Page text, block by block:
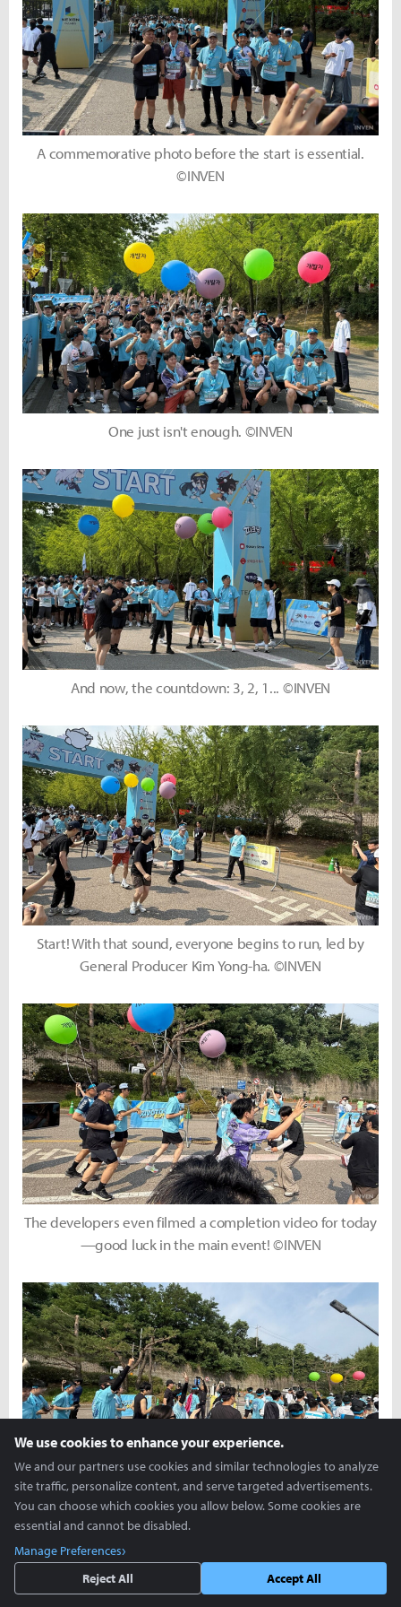
A commemorative photo before the start is essential.
©INVEN
One just isn't enough. ©INVEN
And now, the countdown: 3, 2, 1... ©INVEN
Start! With that sound, everyone begins to run, led by
General Producer Kim Yong-ha. ©INVEN
The developers even filmed a completion video for today
—good luck in the main event! ©INVEN
A spirited start with everyone shouting, Kivotos Run,
fighting! ©INVEN
We use cookies to enhance your experience.
We and our partners use cookies and similar technologies to analyze
site traffic, personalize content, and serve targeted advertisements.
You can choose which cookies you allow below. Some cookies are
essential and cannot be disabled.
Manage Preferences
Reject All
Accept All